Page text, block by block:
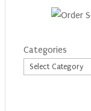
Categories